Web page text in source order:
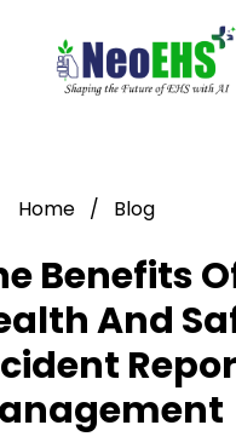
Home / Blog
Benefits
And